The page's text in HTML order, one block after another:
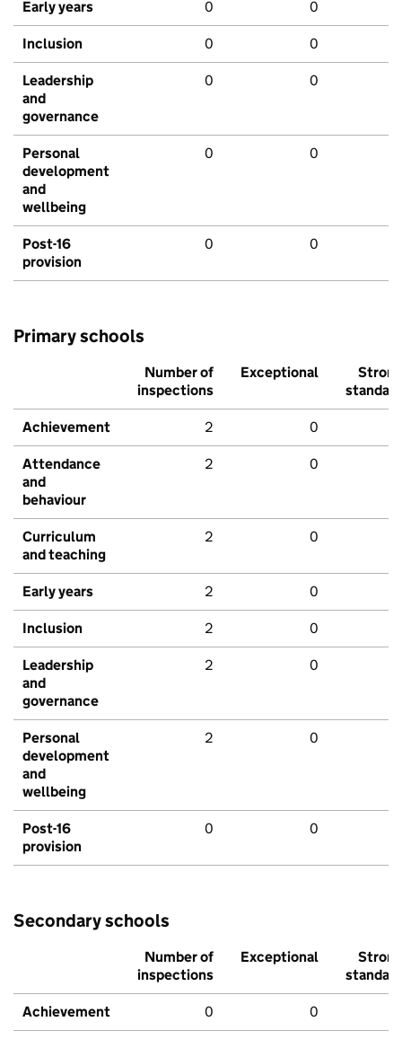
Early years 0 0
Inclusion 0 0
Leadership
and
governance
0 0
Personal
development
and
wellbeing
0 0
Post-16
provision
0 0
Primary schools
Number of
inspections
Exceptional
Strong
standard
Achievement 2 0
Attendance
and
behaviour
2 0
Curriculum
and teaching
2 0
Early years 2 0
Inclusion 2 0
Leadership
and
governance
2 0
Personal
development
and
wellbeing
2 0
Post-16
provision
0 0
Secondary schools
Number of
inspections
Exceptional
Strong
standard
Achievement 0 0